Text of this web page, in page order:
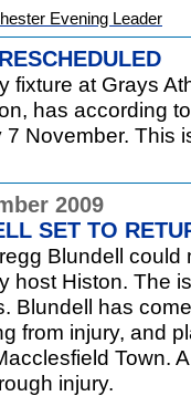
Evening Leader
fixture at Grays
has according
7 November. This
2009
SET TO
Blundell
host Histon. The
Blundell has
from injury, and
Town.
injury.